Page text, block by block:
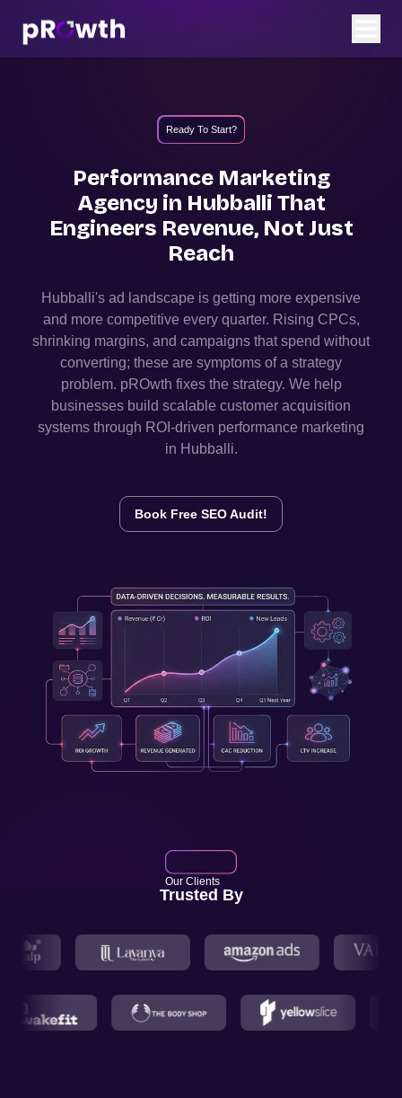
Ready To Start?
Performance Marketing
Agency in Hubballi That
Engineers Revenue, Not Just
Reach
Hubballi's ad landscape is getting more expensive
and more competitive every quarter. Rising CPCs,
shrinking margins, and campaigns that spend without
converting; these are symptoms of a strategy
problem. pROwth fixes the strategy. We help
businesses build scalable customer acquisition
systems through ROI-driven performance marketing
in Hubballi.
Book Free SEO Audit!
Our Clients
Trusted By